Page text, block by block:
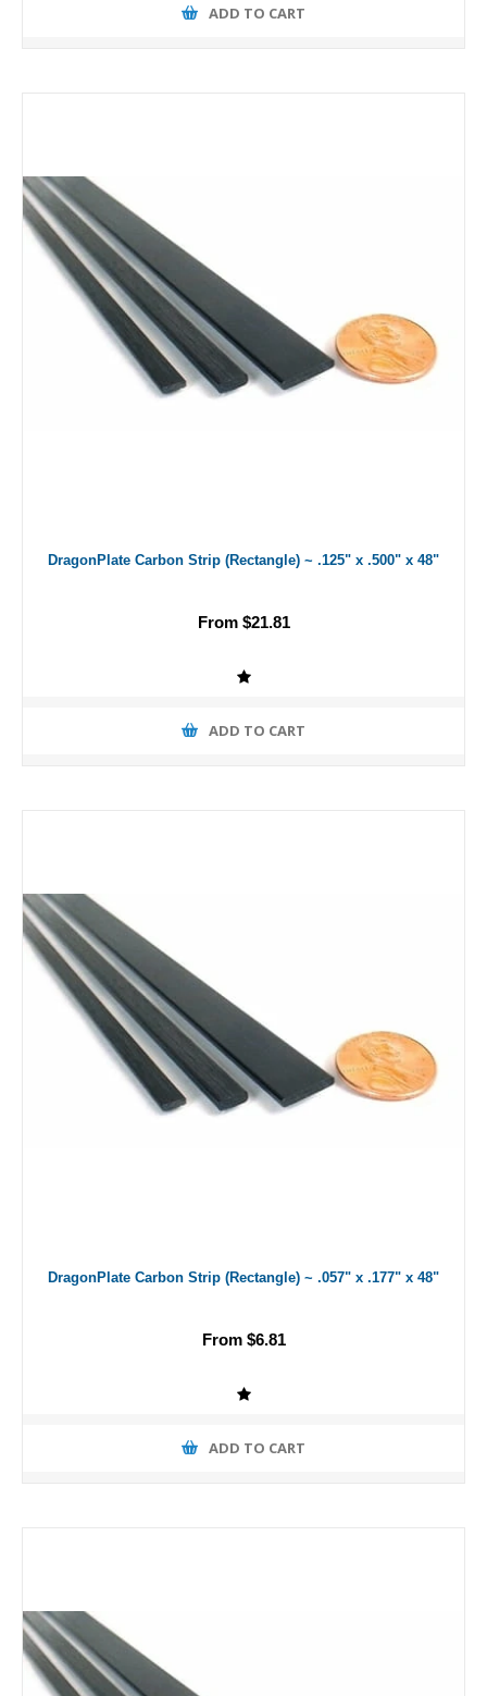
ADD TO CART
DragonPlate Carbon Strip (Rectangle) ~ .125" x .500" x 48"
From $21.81
ADD TO CART
DragonPlate Carbon Strip (Rectangle) ~ .057" x .177" x 48"
From $6.81
ADD TO CART